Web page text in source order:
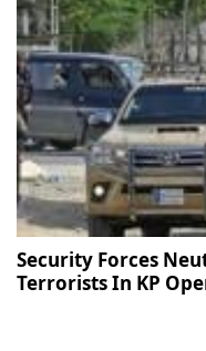
Security Forces
Terrorists In KP